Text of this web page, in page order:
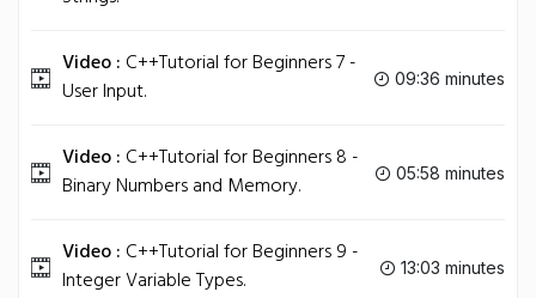
Video : C++Tutorial for Beginners 7 -
User Input.
09:36 minutes
Video : C++Tutorial for Beginners 8 -
Binary Numbers and Memory.
05:58 minutes
Video : C++Tutorial for Beginners 9 -
Integer Variable Types.
13:03 minutes